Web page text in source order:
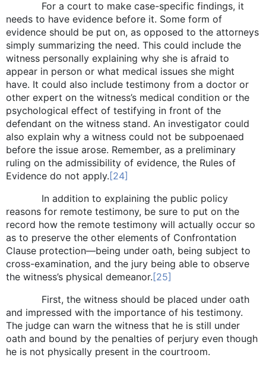
For a court to make case-specific findings, it
needs to have evidence before it. Some form of
evidence should be put on, as opposed to the attorneys
simply summarizing the need. This could include the
witness personally explaining why she is afraid to
appear in person or what medical issues she might
have. It could also include testimony from a doctor or
other expert on the witness’s medical condition or the
psychological effect of testifying in front of the
defendant on the witness stand. An investigator could
also explain why a witness could not be subpoenaed
before the issue arose. Remember, as a preliminary
ruling on the admissibility of evidence, the Rules of
Evidence do not apply.[24]
In addition to explaining the public policy
reasons for remote testimony, be sure to put on the
record how the remote testimony will actually occur so
as to preserve the other elements of Confrontation
Clause protection—being under oath, being subject to
cross-examination, and the jury being able to observe
the witness’s physical demeanor.[25]
First, the witness should be placed under oath
and impressed with the importance of his testimony.
The judge can warn the witness that he is still under
oath and bound by the penalties of perjury even though
he is not physically present in the courtroom.